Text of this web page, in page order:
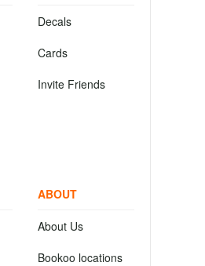
Decals
Cards
Invite Friends
ABOUT
About Us
Bookoo locations